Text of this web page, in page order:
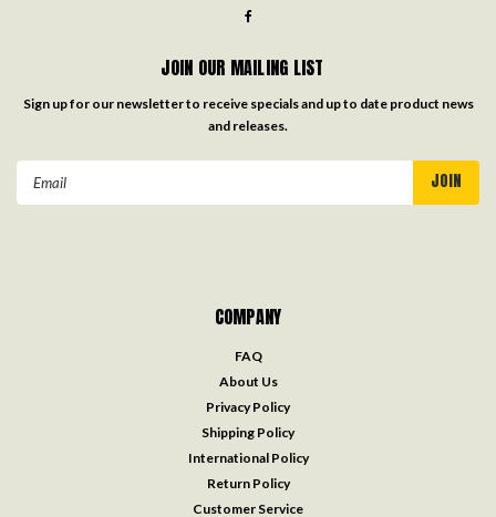
JOIN OUR MAILING LIST
Sign up for our newsletter to receive specials and up to date product news
and releases.
COMPANY
FAQ
About Us
Privacy Policy
Shipping Policy
International Policy
Return Policy
Customer Service